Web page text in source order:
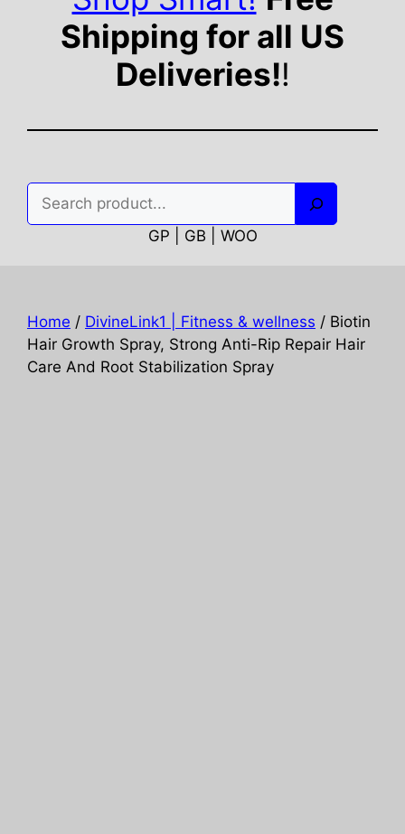
Shipping for all US
Deliveries!!
GP | GB | WOO
Home / DivineLink1 | Fitness & wellness / Biotin
Hair Growth Spray, Strong Anti-Rip Repair Hair
Care And Root Stabilization Spray